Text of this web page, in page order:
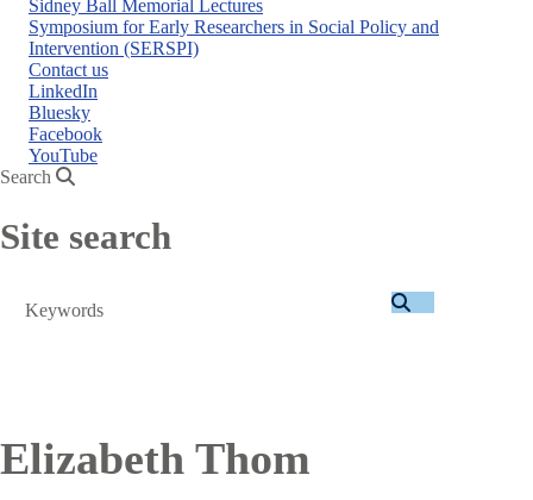
Sidney Ball Memorial Lectures
Symposium for Early Researchers in Social Policy and
Intervention (SERSPI)
Contact us
LinkedIn
Bluesky
Facebook
YouTube
Search
Site search
Search
Elizabeth Thom